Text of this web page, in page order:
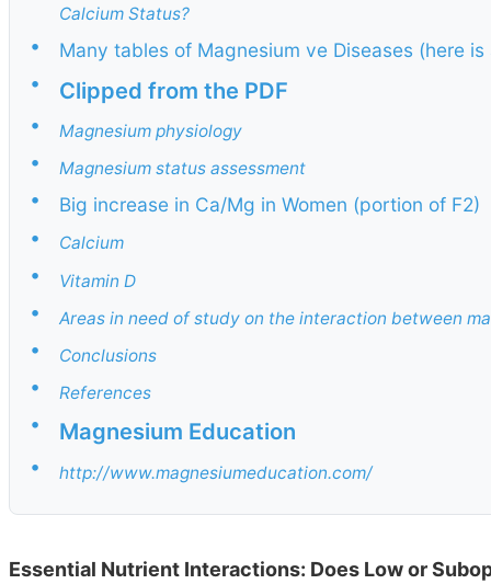
Calcium Status?
•
Many tables of Magnesium ve Diseases (here
•
Clipped from the PDF
• Magnesium physiology
• Magnesium status assessment
•
Big increase in Ca/Mg in Women (portion of F2)
•
Calcium
• Vitamin D
• Areas in need of study on the interaction between
• Conclusions
• References
• Magnesium Education
• http://www.magnesiumeducation.com/
Essential Nutrient Interactions: Does Low or